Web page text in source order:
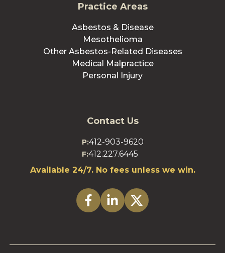
Practice Areas
Asbestos & Disease
Mesothelioma
Other Asbestos-Related Diseases
Medical Malpractice
Personal Injury
Contact Us
P:412-903-9620
F:412.227.6445
Available 24/7. No fees unless we win.